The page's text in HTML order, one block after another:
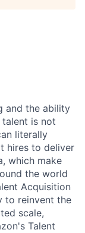
and the ability
is not
literally
hires to deliver
which make
the world
Acquisition
to reinvent the
scale,
Talent